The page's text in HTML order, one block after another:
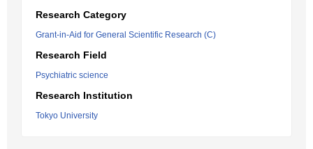
Research Category
Grant-in-Aid for General Scientific Research (C)
Research Field
Psychiatric science
Research Institution
Tokyo University